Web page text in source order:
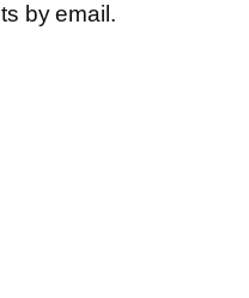
by email.